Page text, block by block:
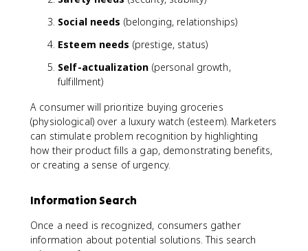
Social needs (belonging, relationships)
Esteem needs (prestige, status)
Self-actualization (personal growth,
fulfillment)
A consumer will prioritize buying groceries
(physiological) over a luxury watch (esteem). Marketers
can stimulate problem recognition by highlighting
how their product fills a gap, demonstrating benefits,
or creating a sense of urgency.
Information Search
Once a need is recognized, consumers gather
information about potential solutions. This search